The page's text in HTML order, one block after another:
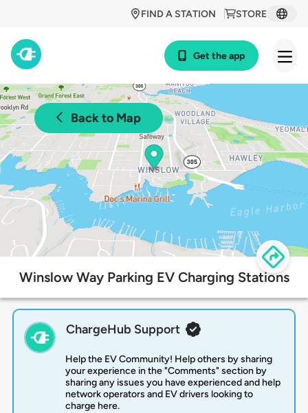
STORE
FIND A STATION
Get the app
Back to Map
Winslow Way Parking EV Charging Stations
ChargeHub Support
Help the EV Community! Help others by sharing
your experience in the "Comments" section by
sharing any issues you have experienced and help
network operators and EV drivers looking to
charge here.